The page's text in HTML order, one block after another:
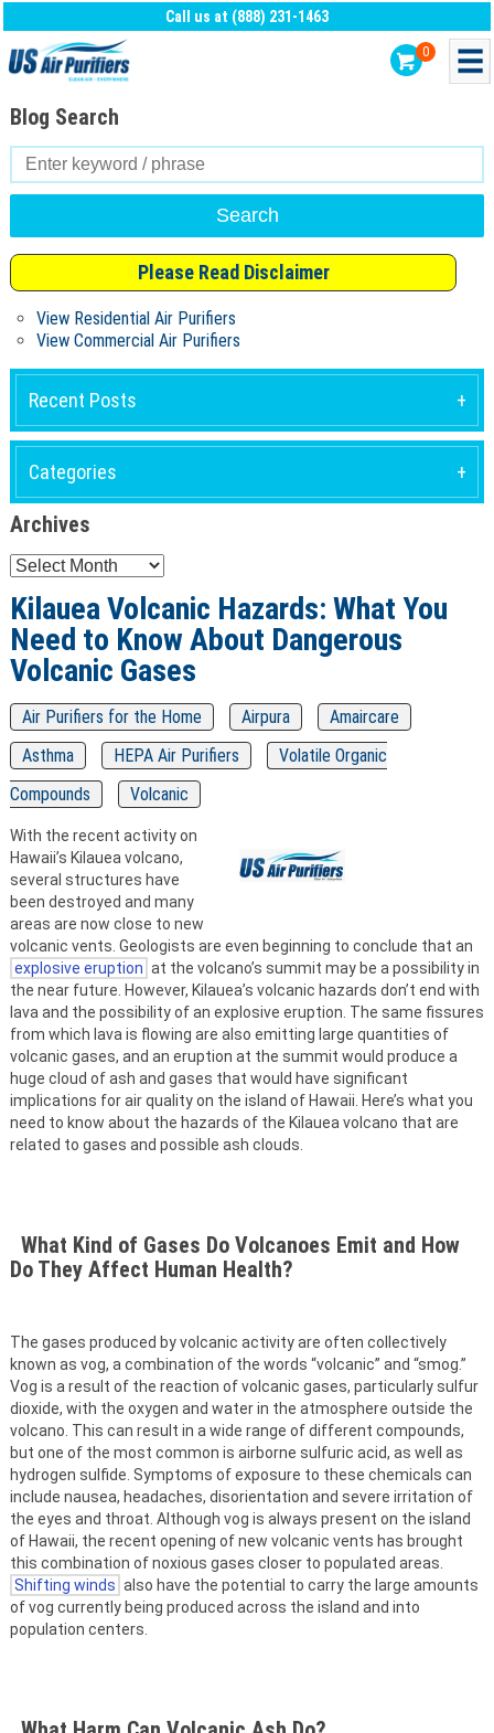
Call us at (888) 231-1463
0
Blog Search
Search
for:
Please Read Disclaimer
View Residential Air Purifiers
View Commercial Air Purifiers
Recent Posts
Categories
Archives
Archives
Kilauea Volcanic Hazards: What You
Need to Know About Dangerous
Volcanic Gases
Air Purifiers for the Home Airpura
Amaircare
Asthma
HEPA Air Purifiers
Volatile Organic
Compounds
Volcanic
With the recent activity on
Hawaii’s Kilauea volcano,
several structures have
been destroyed and many
areas are now close to new
volcanic vents. Geologists are even beginning to conclude that an
explosive eruption at the volcano’s summit may be a possibility in
the near future. However, Kilauea’s volcanic hazards don’t end with
lava and the possibility of an explosive eruption. The same fissures
from which lava is flowing are also emitting large quantities of
volcanic gases, and an eruption at the summit would produce a
huge cloud of ash and gases that would have significant
implications for air quality on the island of Hawaii. Here’s what you
need to know about the hazards of the Kilauea volcano that are
related to gases and possible ash clouds.
What Kind of Gases Do Volcanoes Emit and How
Do They Affect Human Health?
The gases produced by volcanic activity are often collectively
known as vog, a combination of the words “volcanic” and “smog.”
Vog is a result of the reaction of volcanic gases, particularly sulfur
dioxide, with the oxygen and water in the atmosphere outside the
volcano. This can result in a wide range of different compounds,
but one of the most common is airborne sulfuric acid, as well as
hydrogen sulfide. Symptoms of exposure to these chemicals can
include nausea, headaches, disorientation and severe irritation of
the eyes and throat. Although vog is always present on the island
of Hawaii, the recent opening of new volcanic vents has brought
this combination of noxious gases closer to populated areas.
Shifting winds also have the potential to carry the large amounts
of vog currently being produced across the island and into
population centers.